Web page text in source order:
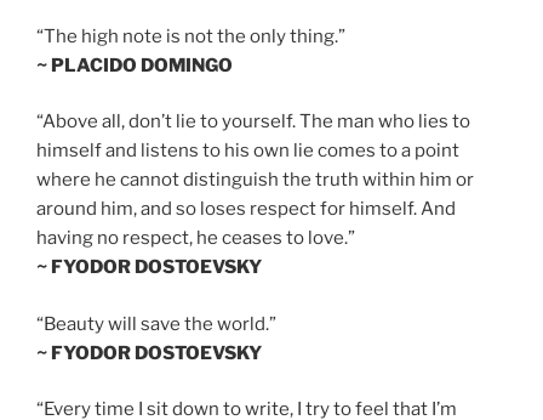
“The high note is not the only thing.”
~ PLACIDO DOMINGO
“Above all, don’t lie to yourself. The man who lies to
himself and listens to his own lie comes to a point
where he cannot distinguish the truth within him or
around him, and so loses respect for himself. And
having no respect, he ceases to love.”
~ FYODOR DOSTOEVSKY
“Beauty will save the world.”
~ FYODOR DOSTOEVSKY
“Every time I sit down to write, I try to feel that I’m